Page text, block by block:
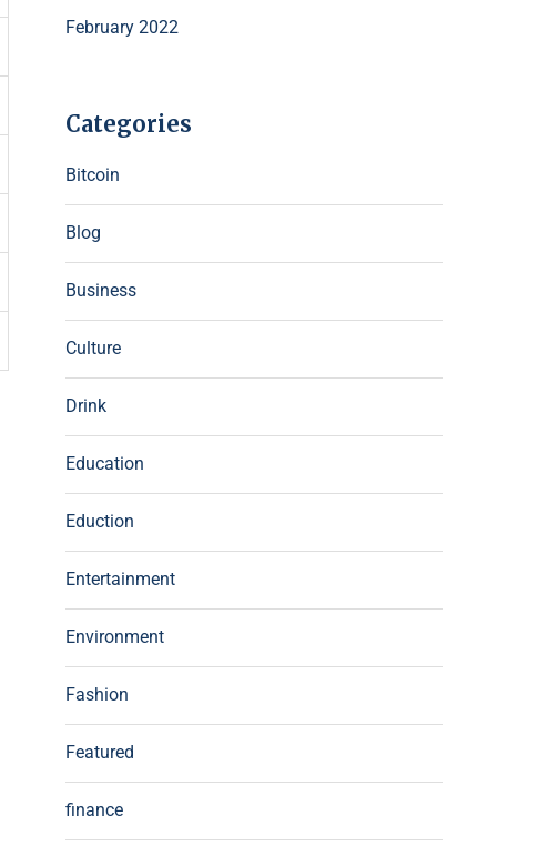
February 2022
Categories
Bitcoin
Blog
Business
Culture
Drink
Education
Eduction
Entertainment
Environment
Fashion
Featured
finance